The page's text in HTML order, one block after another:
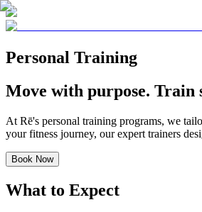
Personal Training
Move with purpose. Train
At Rē's personal training programs, we
your fitness journey, our expert trainers
Book Now
What to Expect